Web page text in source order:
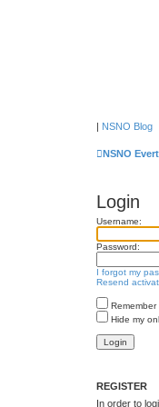
| NSNO Blog
NSNO
Login
Username:
Password:
I forgot my
Resend
Remember
Hide my
REGISTER
In order to